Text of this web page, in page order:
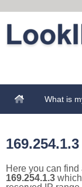
What is
169.254.1.3
Here you can
169.254.1.3